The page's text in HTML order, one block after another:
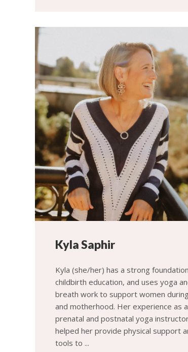
Kyla Saphir
Kyla (she/her) has a strong
childbirth education, and uses yoga
breath work to support women
and motherhood. Her experience as a
prenatal and postnatal yoga
helped her provide physical support
tools to ...